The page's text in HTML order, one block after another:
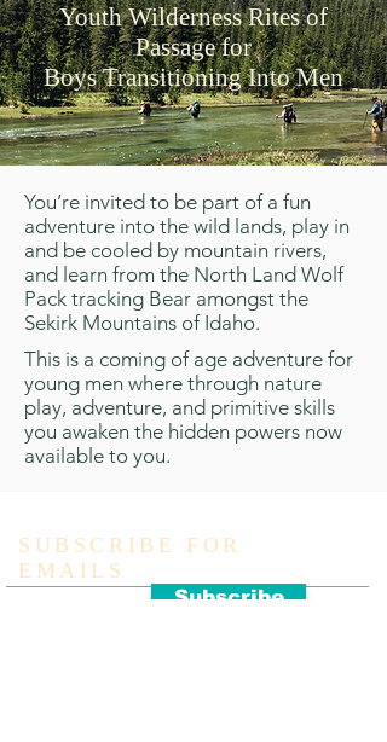
Youth Wilderness Rites of
Passage for
Boys Transitioning Into Men
You’re invited to be part of a fun
adventure into the wild lands, play in
and be cooled by mountain rivers,
and learn from the North Land Wolf
Pack tracking Bear amongst the
Sekirk Mountains of Idaho.
This is a coming of age adventure for
young men where through nature
play, adventure, and primitive skills
you awaken the hidden powers now
available to you.
SUBSCRIBE FOR
EMAILS
Subscribe